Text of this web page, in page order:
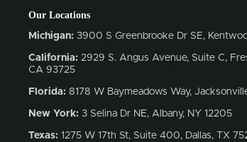
Our Locations
Michigan: 3900 S Greenbrooke Dr SE,
California: 2929 S. Angus Avenue, Suite C,
CA 93725
Florida: 8178 W Baymeadows Way,
New York: 3 Selina Dr NE, Albany, NY 12205
Texas: 1275 W 17th St, Suite 400, Dallas, TX